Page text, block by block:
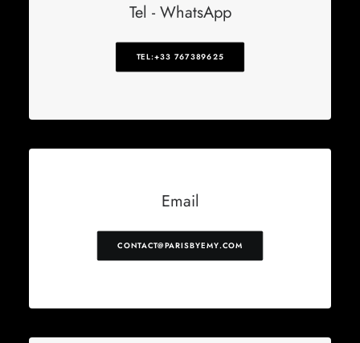
Email
CONTACT@PARISBYEMY.COM
Tel - WhatsApp
TEL:+33 767389625